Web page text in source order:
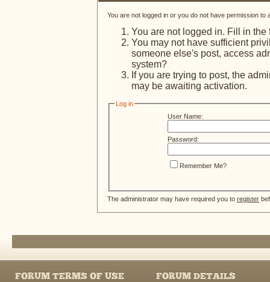
You are not logged in or you do not have permission
You are not logged in. Fill in the
You may not have sufficient
someone else's post, access
system?
If you are trying to post, the
may be awaiting activation.
Log in
User Name:
Password:
Remember Me?
The administrator may have required you to register
FORUM TERMS OF USE FORUM DETAILS